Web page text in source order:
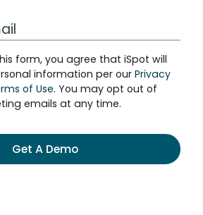
form, you agree that iSpot will
information per our Privacy
of Use. You may opt out of
emails at any time.
Get A Demo